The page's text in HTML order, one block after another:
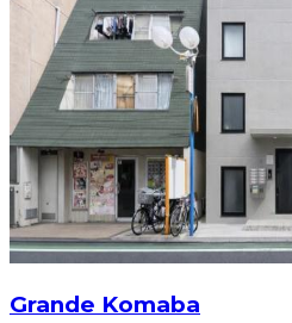
Grande Komaba